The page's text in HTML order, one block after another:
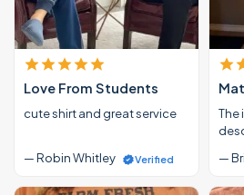
Love From Students
cute shirt and great service
— Robin Whitley Verified
The
—